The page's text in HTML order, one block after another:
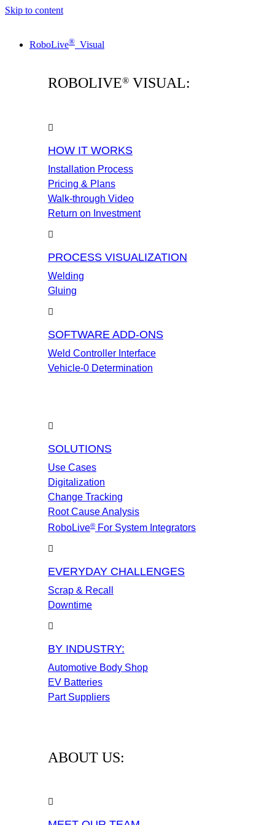
Skip to content
RoboLive® Visual
ROBOLIVE® VISUAL:
HOW IT WORKS
Installation Process
Pricing & Plans
Walk-through Video
Return on Investment
PROCESS VISUALIZATION
Welding
Gluing
SOFTWARE ADD-ONS
Weld Controller Interface
Vehicle-0 Determination
SOLUTIONS
Use Cases
Digitalization
Change Tracking
Root Cause Analysis
RoboLive® For System Integrators
EVERYDAY CHALLENGES
Scrap & Recall
Downtime
BY INDUSTRY:
Automotive Body Shop
EV Batteries
Part Suppliers
ABOUT US: